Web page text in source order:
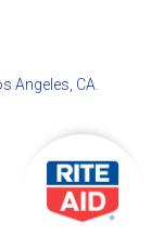
Angeles, CA.